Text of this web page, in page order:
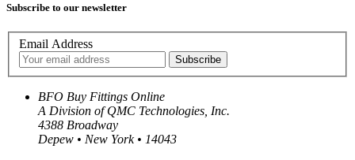
Subscribe to our newsletter
Email Address
BFO Buy Fittings Online
A Division of QMC Technologies, Inc.
4388 Broadway
Depew • New York • 14043